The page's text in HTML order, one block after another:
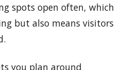
spots open often, which
but also means visitors
you plan around